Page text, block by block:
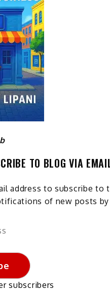
TO BLOG VIA
address to subscribe to
of new posts by
subscribers